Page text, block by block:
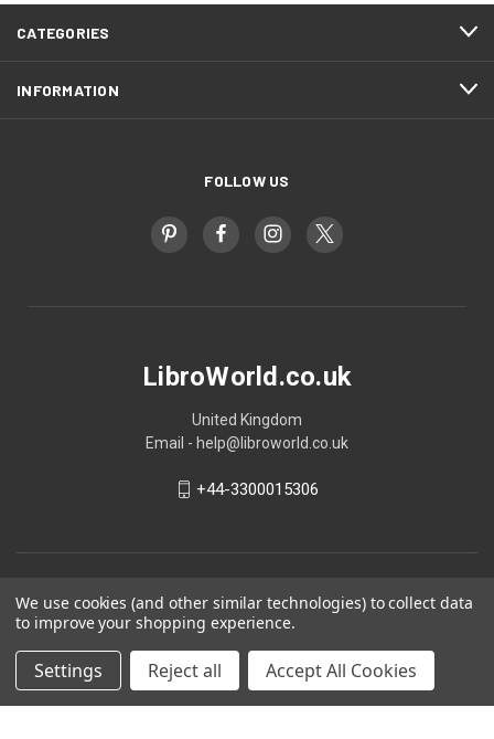
CATEGORIES
INFORMATION
FOLLOW US
LibroWorld.co.uk
United Kingdom
Email - help@libroworld.co.uk
+44-3300015306
We use cookies (and other similar technologies) to collect data
to improve your shopping experience.
Settings Reject all Accept All Cookies